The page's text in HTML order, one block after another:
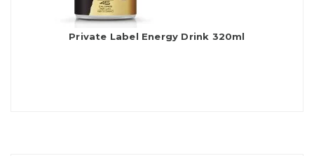
Private Label Energy Drink 320ml